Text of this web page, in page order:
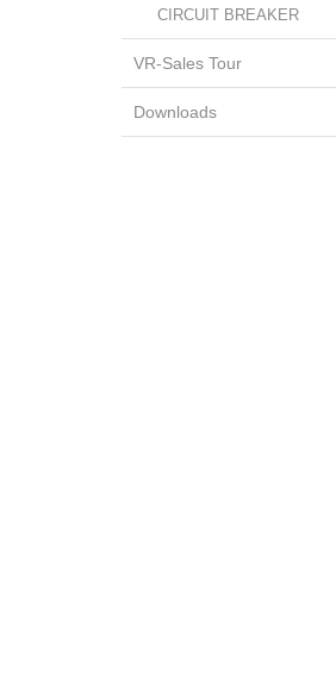
CIRCUIT BREAKER
VR-Sales Tour
Downloads